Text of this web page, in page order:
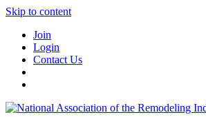
Skip to content
Join
Login
Contact Us